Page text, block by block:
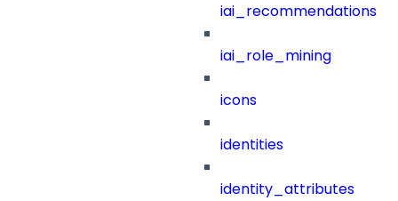
iai_recommendations
iai_role_mining
icons
identities
identity_attributes